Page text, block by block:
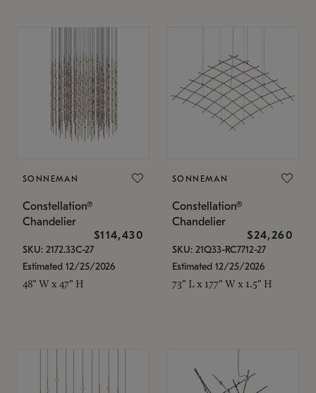
SONNEMAN
Constellation®
Chandelier
$114,430
SKU: 2172.33C-27
Estimated 12/25/2026
48" W x 47" H
SONNEMAN
Constellation®
Chandelier
$24,260
SKU: 21Q33-RC7712-27
Estimated 12/25/2026
73" L x 177" W x 1.5" H